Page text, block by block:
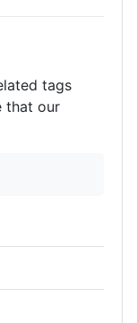
tags
that our